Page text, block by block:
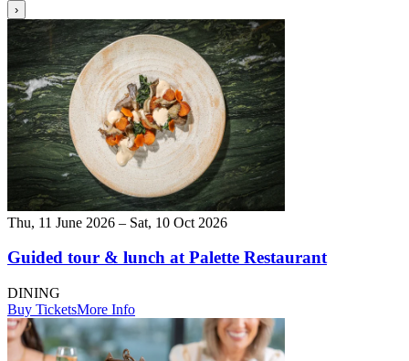
›
Thu, 11 June 2026 – Sat, 10 Oct 2026
Guided tour & lunch at Palette Restaurant
DINING
Buy TicketsMore Info